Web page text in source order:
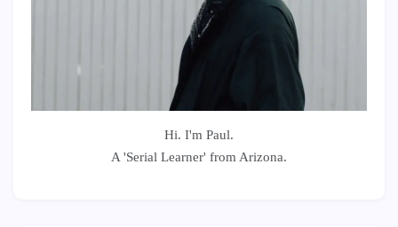
Hi. I'm Paul.
A 'Serial Learner' from Arizona.